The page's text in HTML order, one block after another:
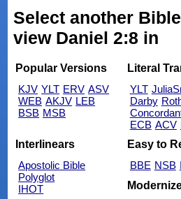
Select another
view Daniel 2:8 in
Popular Versions
KJV YLT ERV ASV
WEB AKJV LEB
BSB MSB
Literal
YLT
Darby
ECB ACV
Interlinears
Apostolic Bible
Polyglot
IHOT
Easy to
BBE NSB